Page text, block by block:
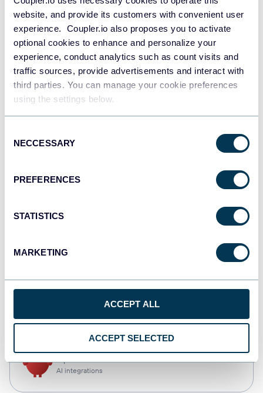
website, and provide its customers with convenient user
experience. Coupler.io also proposes you to activate
optional cookies to enhance and personalize your
experience, conduct analytics such as count visits and
traffic sources, provide advertisements and interact with
third parties. You can manage your cookie preferences
using the settings below.
Selection
NECCESSARY
PREFERENCES
STATISTICS
MARKETING
ACCEPT ALL
ACCEPT SELECTED
Redshift
Data warehouses
JSON
Dashboards
AI integrations